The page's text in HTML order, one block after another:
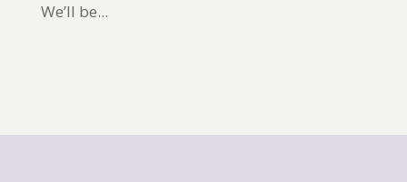
We’ll be...